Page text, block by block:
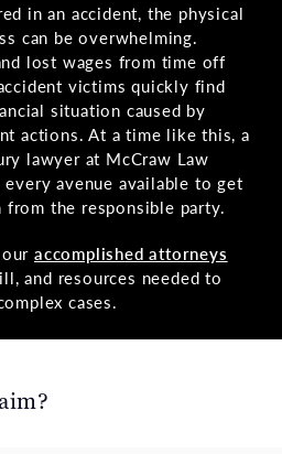
in an accident, the physical
can be overwhelming.
lost wages from time off
victims quickly find
situation caused by
actions. At a time like this, a
lawyer at McCraw Law
avenue available to get
from the responsible party.
accomplished attorneys
and resources needed to
cases.